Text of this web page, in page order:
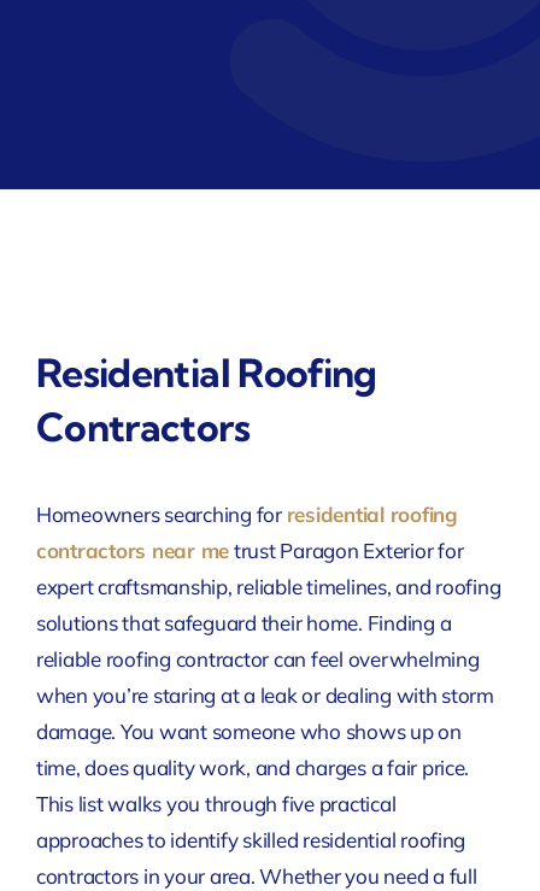
Residential Roofing
Contractors
Homeowners searching for residential roofing
contractors near metrust Paragon Exterior for
expert craftsmanship, reliable timelines, and roofing
solutions that safeguard their home. Finding a
reliable roofing contractor can feel overwhelming
when you’re staring at a leak or dealing with storm
damage. You want someone who shows up on
time, does quality work, and charges a fair price.
This list walks you through five practical
approaches to identify skilled residential roofing
contractors in your area. Whether you need a full